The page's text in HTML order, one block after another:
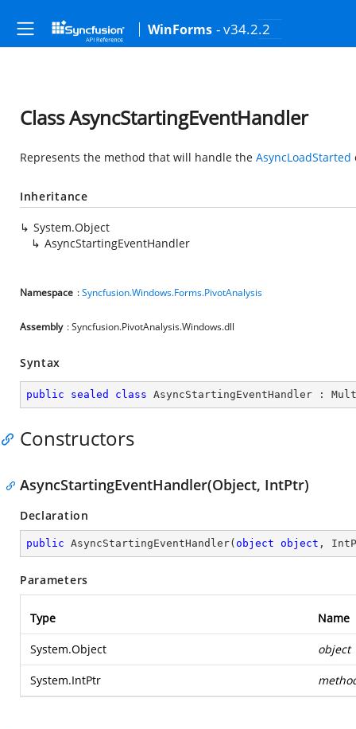
WinForms - v34.2.2
Class AsyncStartingEventHandler
Represents the method that will handle the AsyncLoadStarted
Inheritance
System.Object
AsyncStartingEventHandler
Namespace :Syncfusion.Windows.Forms.PivotAnalysis
Assembly : Syncfusion.PivotAnalysis.Windows.dll
Syntax
public sealed class AsyncStartingEventHandler :
Constructors
AsyncStartingEventHandler(Object, IntPtr)
Declaration
public AsyncStartingEventHandler( object object ,
Parameters
Type Name
System.Object object
System.IntPtr